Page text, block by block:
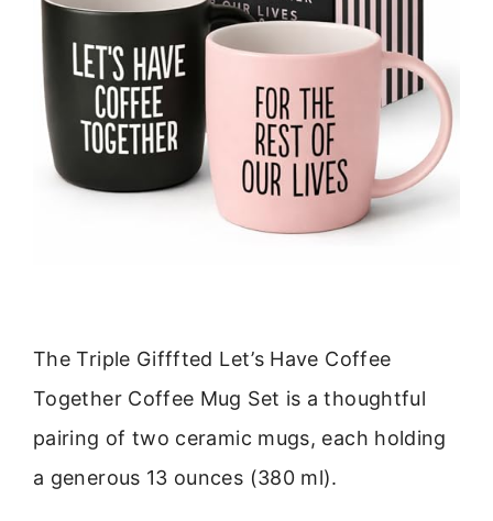
The Triple Gifffted Let’s Have Coffee
Together Coffee Mug Set is a thoughtful
pairing of two ceramic mugs, each holding
a generous 13 ounces (380 ml).